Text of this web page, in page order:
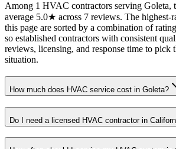
Among 1 HVAC contractors serving Goleta,
average 5.0★ across 7 reviews. The highest-
this page are sorted by a combination of
so established contractors with consistent
reviews, licensing, and response time to
situation.
How much does HVAC service cost in Goleta?
Do I need a licensed HVAC contractor in